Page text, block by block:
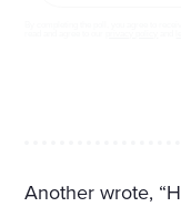
Another wrote,